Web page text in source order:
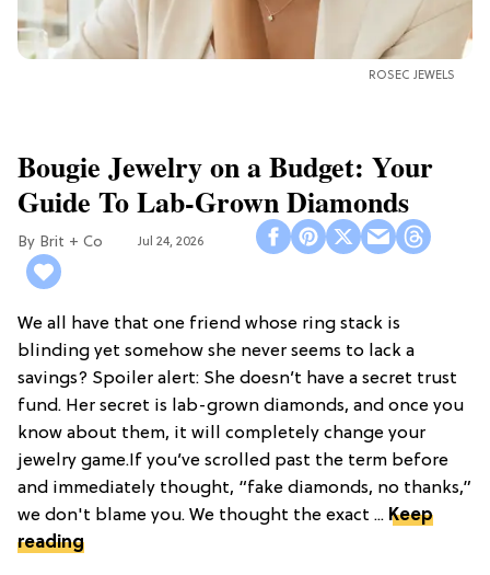
ROSEC JEWELS
Bougie Jewelry on a Budget: Your
Guide To Lab-Grown Diamonds
Brit + Co Jul 24, 2026
We all have that one friend whose ring stack is
blinding yet somehow she never seems to lack a
savings? Spoiler alert: She doesn’t have a secret trust
fund. Her secret is lab-grown diamonds, and once you
know about them, it will completely change your
jewelry game.If you’ve scrolled past the term before
and immediately thought, “fake diamonds, no thanks,”
we don't blame you. We thought the exact ... Keep
reading